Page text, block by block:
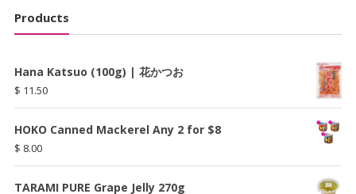
Products
Hana Katsuo (100g) | 花かつお
$ 11.50
HOKO Canned Mackerel Any 2 for $8
$ 8.00
TARAMI PURE Grape Jelly 270g